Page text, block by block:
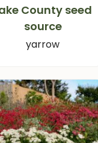
County seed
source
yarrow